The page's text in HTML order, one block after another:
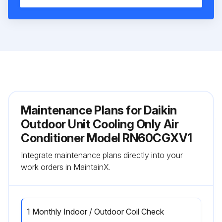
Maintenance Plans for Daikin
Outdoor Unit Cooling Only Air
Conditioner Model RN60CGXV1
Integrate maintenance plans directly into your
work orders in MaintainX.
1 Monthly Indoor / Outdoor Coil Check